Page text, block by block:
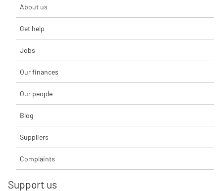
About us
Get help
Jobs
Our finances
Our people
Blog
Suppliers
Complaints
Support us